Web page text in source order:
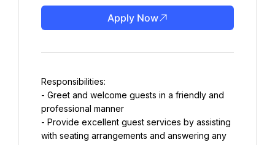
Apply Now
Responsibilities:
- Greet and welcome guests in a friendly and
professional manner
- Provide excellent guest services by assisting
with seating arrangements and answering any